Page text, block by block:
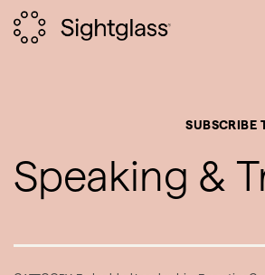
SUBSCRIBE
Speaking &